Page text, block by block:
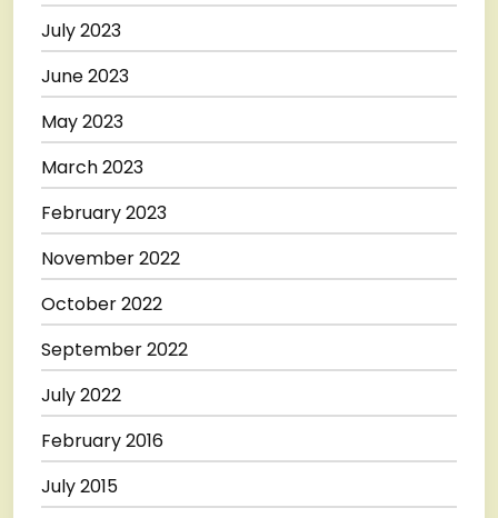
July 2023
June 2023
May 2023
March 2023
February 2023
November 2022
October 2022
September 2022
July 2022
February 2016
July 2015